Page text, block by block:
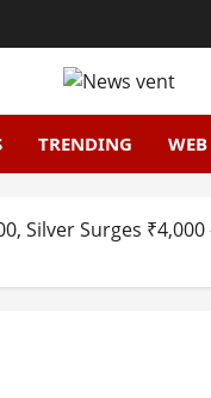
TRENDING WEB
Silver Surges